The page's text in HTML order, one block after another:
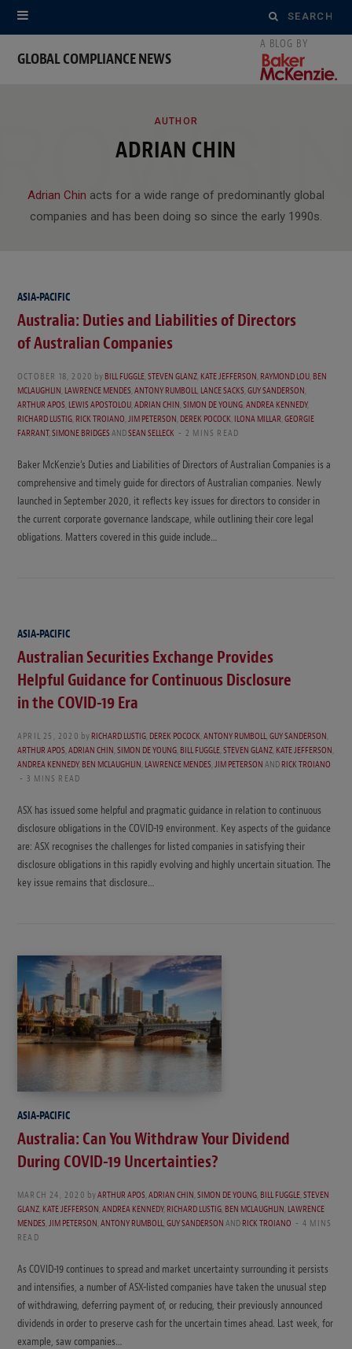
Search
for:
GLOBAL COMPLIANCE NEWS
AUTHOR
ADRIAN CHIN
Adrian Chin acts for a wide range of predominantly global
companies and has been doing so since the early 1990s.
ASIA-PACIFIC
Australia: Duties and Liabilities of Directors
of Australian Companies
OCTOBER 18, 2020 byBILL FUGGLE,STEVEN GLANZ,KATE JEFFERSON,RAYMOND LOU,BEN
MCLAUGHLIN,LAWRENCE MENDES,ANTONY RUMBOLL,LANCE SACKS,GUY SANDERSON,
ARTHUR APOS,LEWIS APOSTOLOU,ADRIAN CHIN,SIMON DE YOUNG,ANDREA KENNEDY,
RICHARD LUSTIG,RICK TROIANO,JIM PETERSON,DEREK POCOCK,ILONA MILLAR,GEORGIE
FARRANT,SIMONE BRIDGESANDSEAN SELLECK 2 MINS READ
Baker McKenzie’s Duties and Liabilities of Directors of Australian Companies is a
comprehensive and timely guide for directors of Australian companies. Newly
launched in September 2020, it reflects key issues for directors to consider in
the current corporate governance landscape, while outlining their core legal
obligations. Matters covered in this guide include…
ASIA-PACIFIC
Australian Securities Exchange Provides
Helpful Guidance for Continuous Disclosure
in the COVID-19 Era
APRIL 25, 2020 byRICHARD LUSTIG,DEREK POCOCK,ANTONY RUMBOLL,GUY SANDERSON,
ARTHUR APOS,ADRIAN CHIN,SIMON DE YOUNG,BILL FUGGLE,STEVEN GLANZ,KATE JEFFERSON,
ANDREA KENNEDY,BEN MCLAUGHLIN,LAWRENCE MENDES,JIM PETERSONANDRICK TROIANO
3 MINS READ
ASX has issued some helpful and pragmatic guidance in relation to continuous
disclosure obligations in the COVID-19 environment. Key aspects of the guidance
are: ASX recognises the challenges for listed companies in satisfying their
disclosure obligations in this rapidly evolving and highly uncertain situation. The
key issue remains that disclosure…
ASIA-PACIFIC
Australia: Can You Withdraw Your Dividend
During COVID-19 Uncertainties?
MARCH 24, 2020 byARTHUR APOS,ADRIAN CHIN,SIMON DE YOUNG,BILL FUGGLE,STEVEN
GLANZ,KATE JEFFERSON,ANDREA KENNEDY,RICHARD LUSTIG,BEN MCLAUGHLIN,LAWRENCE
MENDES,JIM PETERSON,ANTONY RUMBOLL,GUY SANDERSONANDRICK TROIANO
4 MINS
READ
As COVID-19 continues to spread and market uncertainty surrounding it persists
and intensifies, a number of ASX-listed companies have taken the unusual step
of withdrawing, deferring payment of, or reducing, their previously announced
dividends in order to preserve cash for the uncertain times ahead. Last week, for
example, saw companies…